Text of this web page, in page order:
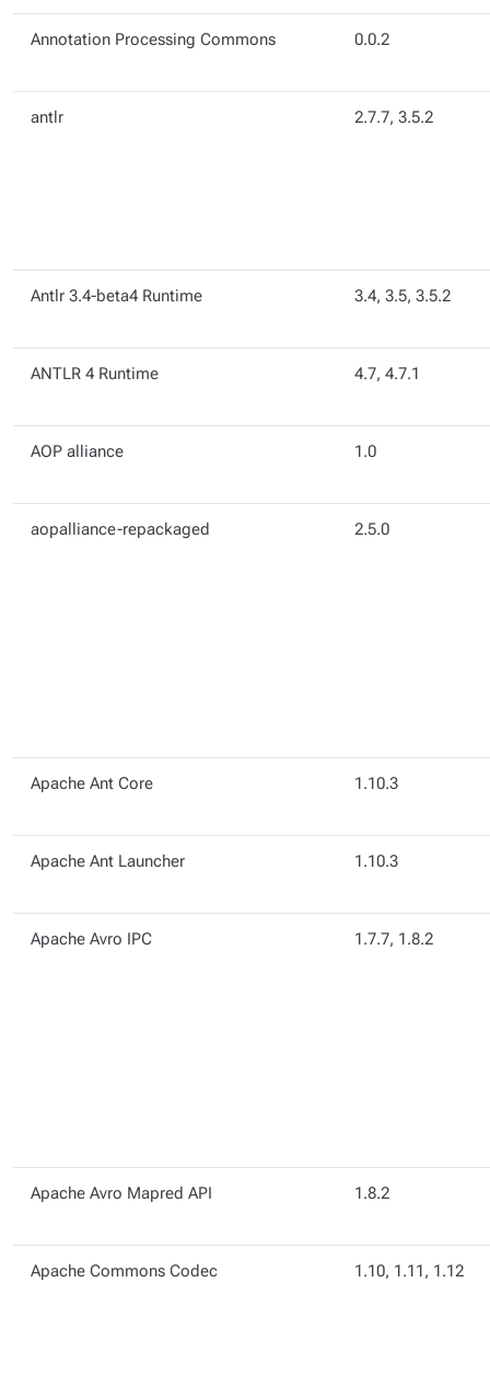
Annotation Processing Commons 0.0.2
antlr 2.7.7, 3.5.2
Antlr 3.4-beta4 Runtime 3.4, 3.5, 3.5.2
ANTLR 4 Runtime 4.7, 4.7.1
AOP alliance 1.0
aopalliance-repackaged 2.5.0
Apache Ant Core 1.10.3
Apache Ant Launcher 1.10.3
Apache Avro IPC 1.7.7, 1.8.2
Apache Avro Mapred API 1.8.2
Apache Commons Codec 1.10, 1.11, 1.12